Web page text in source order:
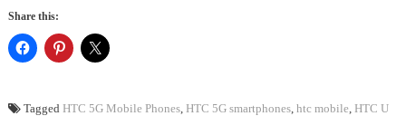
Share this:
Tagged HTC 5G Mobile Phones, HTC 5G smartphones, htc mobile HTC U